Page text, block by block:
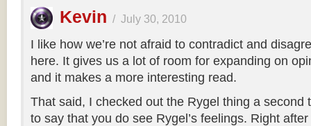
Kevin / July 30, 2010
I like how we’re not afraid to contradict and
here. It gives us a lot of room for expanding on
and it makes a more interesting read.
That said, I checked out the Rygel thing a second
to say that you do see Rygel’s feelings. Right